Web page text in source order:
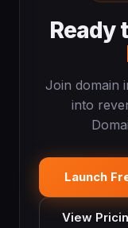
Ready
Join domain
into
Launch
View